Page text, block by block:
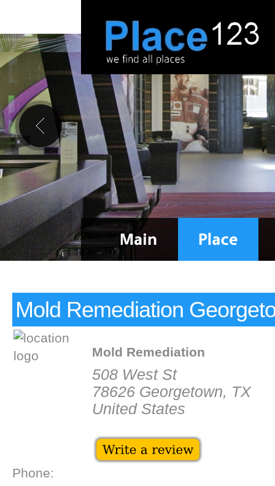
Mold Remediation
Mold Remediation
508 West St
78626 Georgetown, TX
United States
Phone: